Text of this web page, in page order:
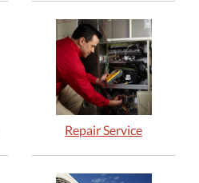
Repair Service